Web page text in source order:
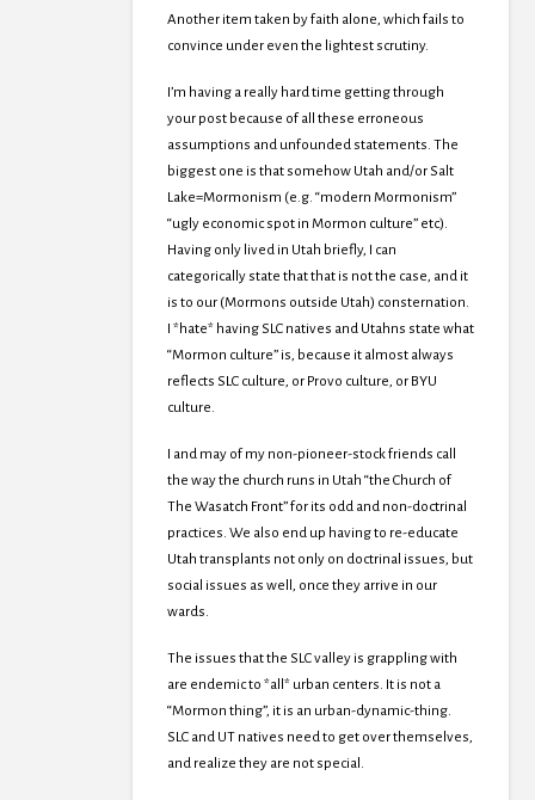
Another item taken by faith alone, which fails to
convince under even the lightest scrutiny.
I’m having a really hard time getting through
your post because of all these erroneous
assumptions and unfounded statements. The
biggest one is that somehow Utah and/or Salt
Lake=Mormonism (e.g. “modern Mormonism”
“ugly economic spot in Mormon culture” etc).
Having only lived in Utah briefly, I can
categorically state that that is not the case, and it
is to our (Mormons outside Utah) consternation.
I *hate* having SLC natives and Utahns state what
“Mormon culture” is, because it almost always
reflects SLC culture, or Provo culture, or BYU
culture.
I and may of my non-pioneer-stock friends call
the way the church runs in Utah “the Church of
The Wasatch Front” for its odd and non-doctrinal
practices. We also end up having to re-educate
Utah transplants not only on doctrinal issues, but
social issues as well, once they arrive in our
wards.
The issues that the SLC valley is grappling with
are endemic to *all* urban centers. It is not a
“Mormon thing”, it is an urban-dynamic-thing.
SLC and UT natives need to get over themselves,
and realize they are not special.